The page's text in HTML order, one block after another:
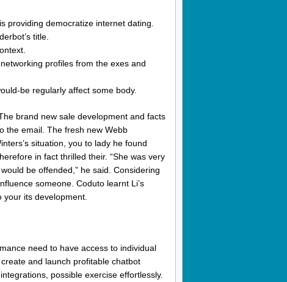
providing democratize internet dating.
title.
profiles from the exes and
be regularly affect some body.
brand new sale development and facts
the email. The fresh new Webb
situation, you to lady he found
in fact thrilled their. “She was very
be offended,” he said. Considering
someone. Coduto learnt Li’s
its development.
need to have access to individual
and launch profitable chatbot
possible exercise effortlessly.